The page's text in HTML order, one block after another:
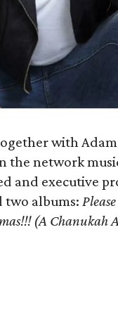
with
the network
and executive
two albums:
(A Chanukah